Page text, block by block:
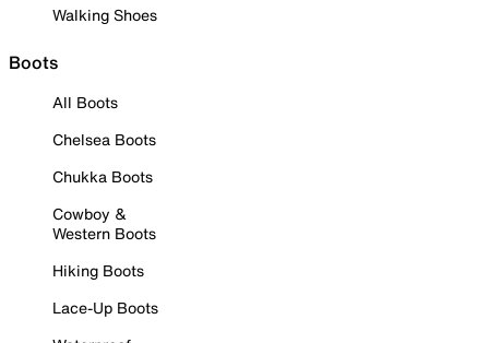
Walking Shoes
Boots
All Boots
Chelsea Boots
Chukka Boots
Cowboy &
Western Boots
Hiking Boots
Lace-Up Boots